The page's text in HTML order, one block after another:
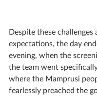
Despite these challenges
expectations, the day
evening, when the
the team went
where the Mamprusi
fearlessly preached the